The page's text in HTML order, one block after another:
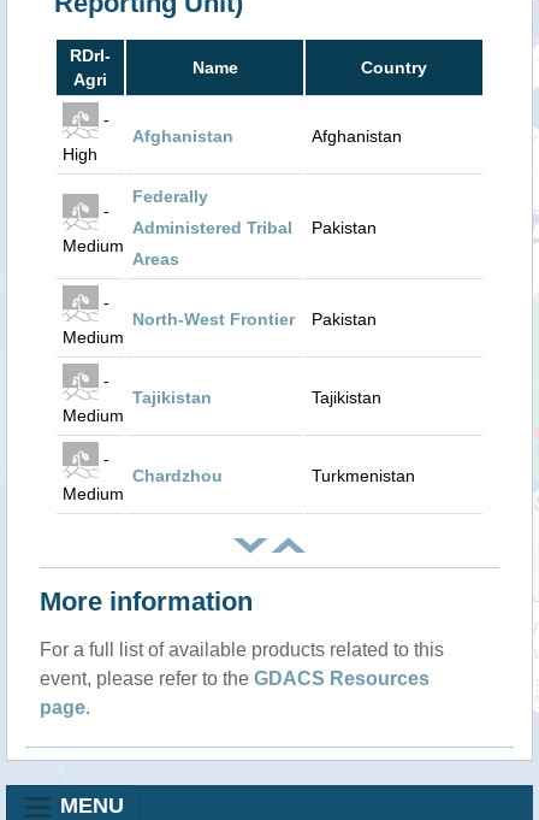
RDrI-
Agri
Name Country
-
High
Afghanistan Afghanistan
-
Medium
Federally
Administered Tribal
Areas
Pakistan
-
Medium
North-West Frontier Pakistan
-
Medium
Tajikistan Tajikistan
-
Medium
Chardzhou Turkmenistan
More information
For a full list of available products related to this
event, please refer to the GDACS Resources
page.
MENU